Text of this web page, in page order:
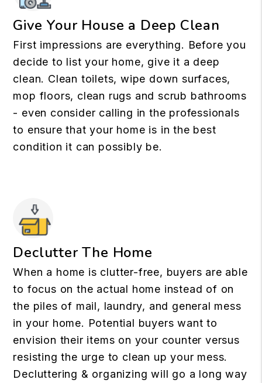
Give Your House a Deep Clean
First impressions are everything. Before you
decide to list your home, give it a deep
clean. Clean toilets, wipe down surfaces,
mop floors, clean rugs and scrub bathrooms
- even consider calling in the professionals
to ensure that your home is in the best
condition it can possibly be.
Declutter The Home
When a home is clutter-free, buyers are able
to focus on the actual home instead of on
the piles of mail, laundry, and general mess
in your home. Potential buyers want to
envision their items on your counter versus
resisting the urge to clean up your mess.
Decluttering & organizing will go a long way